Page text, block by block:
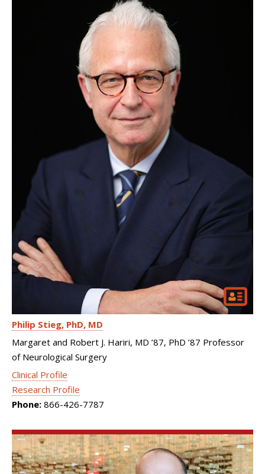
Philip Stieg PhD, MD
Margaret and Robert J. Hariri, MD ’87, PhD ’87 Professor
of Neurological Surgery
Clinical Profile
Research Profile
Phone: 866-426-7787